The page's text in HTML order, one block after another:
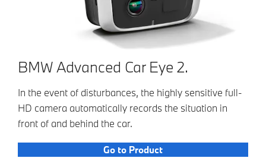
BMW Advanced Car Eye 2.
In the event of disturbances, the highly sensitive full-
HD camera automatically records the situation in
front of and behind the car.
Go to Product